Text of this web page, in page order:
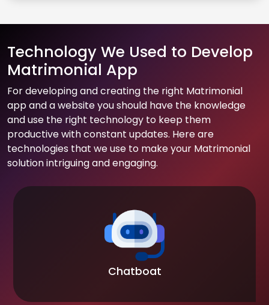
Technology We Used to Develop
Matrimonial App
For developing and creating the right Matrimonial
app and a website you should have the knowledge
and use the right technology to keep them
productive with constant updates. Here are
technologies that we use to make your Matrimonial
solution intriguing and engaging.
Chatboat